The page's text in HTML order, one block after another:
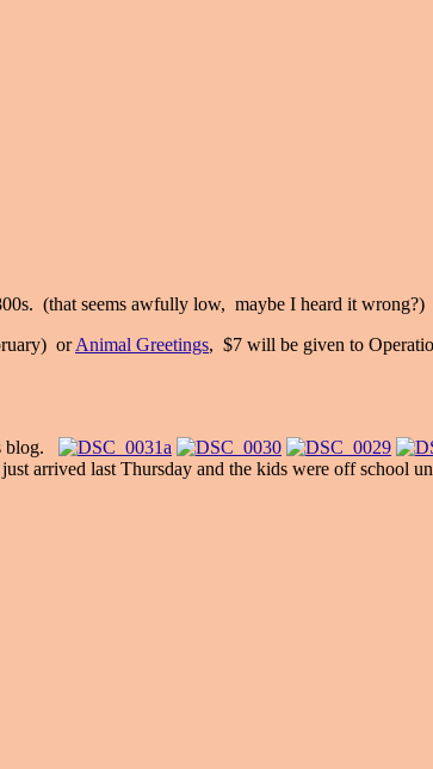
(that seems awfully low, maybe I heard it wrong?)
orAnimal Greetings, $7 will be given to
blog.
arrived last Thursday and the kids were off school